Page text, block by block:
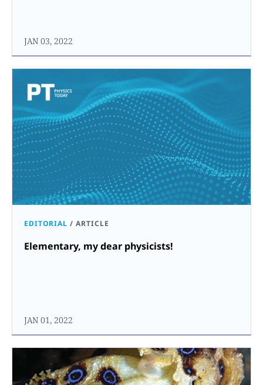
JAN 03, 2022
EDITORIAL / ARTICLE
Elementary, my dear physicists!
JAN 01, 2022